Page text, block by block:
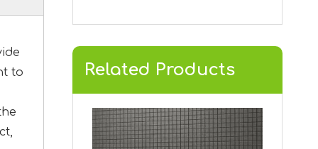
to
Related Products
V-Grooved KVA-11